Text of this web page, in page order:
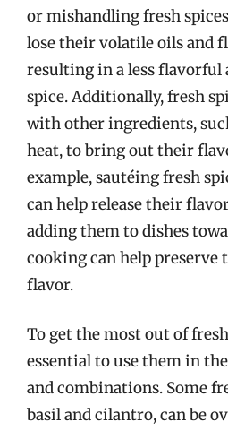
or mishandling fresh
lose their volatile oils and
resulting in a less flavorful
spice. Additionally, fresh
with other ingredients,
heat, to bring out their
example, sautéing fresh
can help release their
adding them to dishes
cooking can help preserve
flavor.
To get the most out of
essential to use them in
and combinations. Some
basil and cilantro, can be